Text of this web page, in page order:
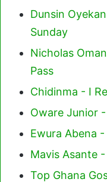
Dunsin
Sunday
Nicholas
Pass
Chidinma - I
Oware Junior
Ewura Abena
Mavis Asante
Top Ghana